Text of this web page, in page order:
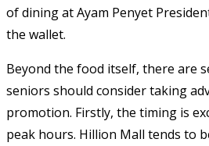
of dining at Ayam Penyet
the wallet.
Beyond the food itself, there are
seniors should consider taking
promotion. Firstly, the timing is
peak hours. Hillion Mall tends to